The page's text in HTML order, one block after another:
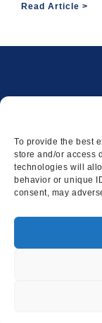
This website
To provide the best
store and/or access
technologies will
behavior or unique
consent, may
Read Article